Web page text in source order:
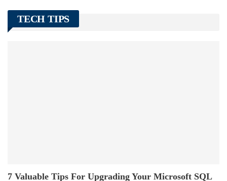
TECH TIPS
7 Valuable Tips For Upgrading Your Microsoft SQL